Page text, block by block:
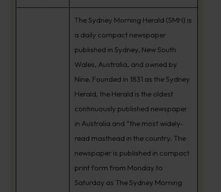
The Sydney Morning Herald (SMH) is
a daily compact newspaper
published in Sydney, New South
Wales, Australia, and owned by
Nine. Founded in 1831 as the Sydney
Herald, the Herald is the oldest
continuously published newspaper
in Australia and “the most widely-
read masthead in the country. The
newspaper is published in compact
print form from Monday to
Saturday as The Sydney Morning